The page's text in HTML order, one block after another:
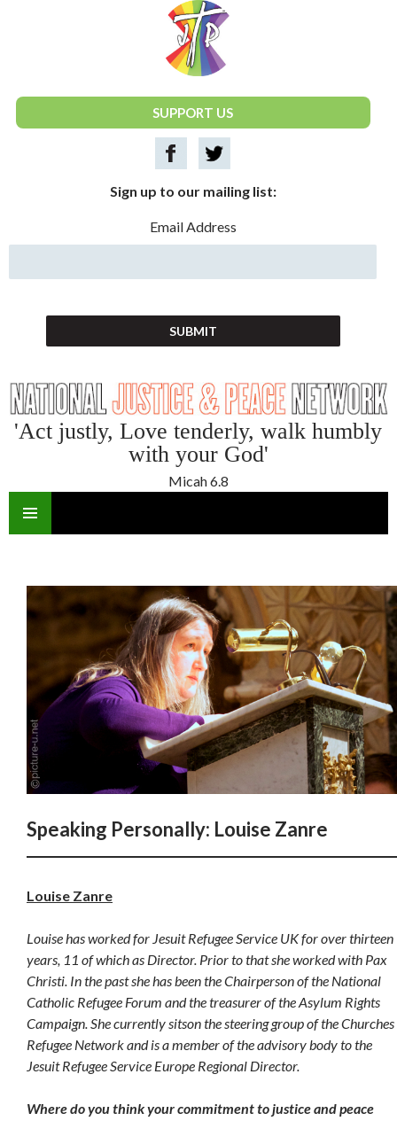
National Justice & Peace Network
SUPPORT US
Sign up to our mailing list:
Email Address
'Act justly, Love tenderly, walk humbly
with your God'
Micah 6.8
CONTENT
Speaking Personally: Louise Zanre
Louise Zanre
Louise has worked for Jesuit Refugee Service UK for over thirteen
years, 11 of which as Director. Prior to that she worked with Pax
Christi. In the past she has been the Chairperson of the National
Catholic Refugee Forum and the treasurer of the Asylum Rights
Campaign. She currently sitson the steering group of the Churches
Refugee Network and is a member of the advisory body to the
Jesuit Refugee Service Europe Regional Director.
Where do you think your commitment to justice and peace